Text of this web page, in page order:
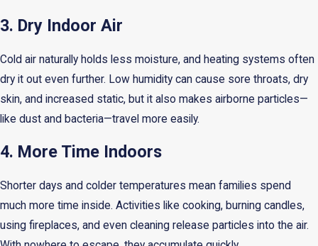
3. Dry Indoor Air
Cold air naturally holds less moisture, and heating systems often
dry it out even further. Low humidity can cause sore throats, dry
skin, and increased static, but it also makes airborne particles—
like dust and bacteria—travel more easily.
4. More Time Indoors
Shorter days and colder temperatures mean families spend
much more time inside. Activities like cooking, burning candles,
using fireplaces, and even cleaning release particles into the air.